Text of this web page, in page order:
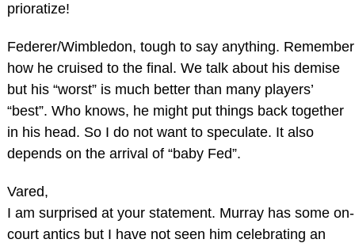
prioratize!
Federer/Wimbledon, tough to say anything. Remember
how he cruised to the final. We talk about his demise
but his “worst” is much better than many players’
“best”. Who knows, he might put things back together
in his head. So I do not want to speculate. It also
depends on the arrival of “baby Fed”.
Vared,
I am surprised at your statement. Murray has some on-
court antics but I have not seen him celebrating an